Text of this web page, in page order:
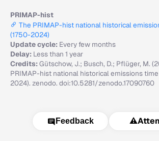
PRIMAP-hist
The PRIMAP-hist national historical
(1750-2024)
Update cycle: Every few months
Delay: Less than 1 year
Credits:Gütschow, J.; Busch, D.; Pflüger, M.
PRIMAP-hist national historical emissions time
2024). zenodo. doi:10.5281/zenodo.17090760
Feedback ⚠️